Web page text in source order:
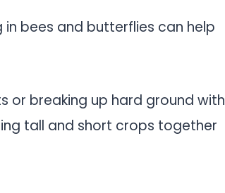
in bees and butterflies can help
or breaking up hard ground with
tall and short crops together